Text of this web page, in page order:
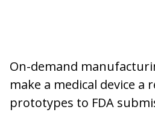
On-demand
make a medical device
prototypes to FDA